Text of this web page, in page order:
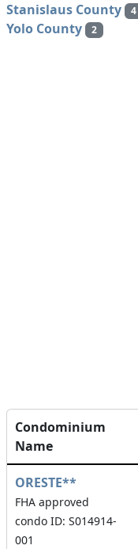
Stanislaus County 4
Yolo County 2
Condominium
Name
ORESTE**
FHA approved
condo ID: S014914-
001